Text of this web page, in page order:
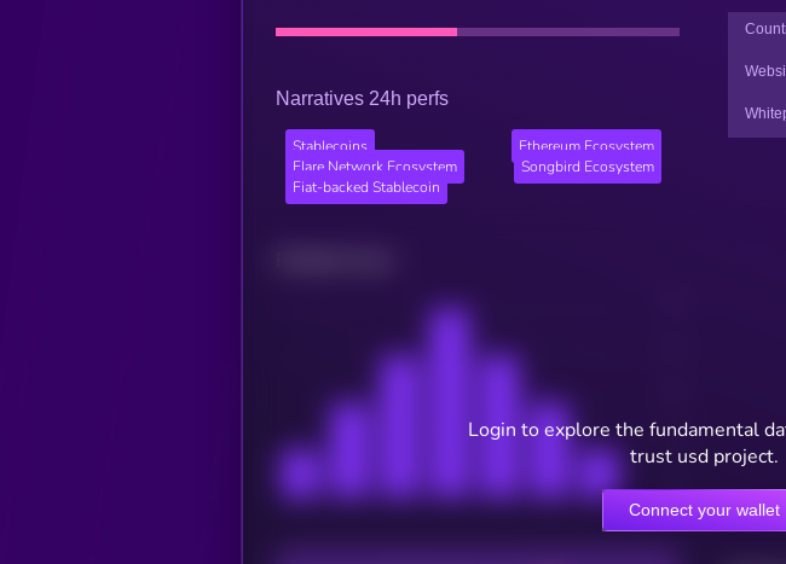
Narratives 24h perfs
Stablecoins
Ethereum Ecosystem
Flare Network Ecosystem
Songbird Ecosystem
Fiat-backed Stablecoin
Login to explore the fundamental
trust usd project.
Connect your wallet